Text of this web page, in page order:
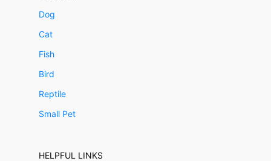
Dog
Cat
Fish
Bird
Reptile
Small Pet
HELPFUL LINKS